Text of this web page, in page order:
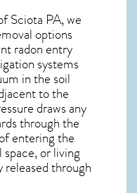
Sciota PA, we
options
radon entry
systems
in the soil
to the
draws any
through the
entering the
space, or living
released through